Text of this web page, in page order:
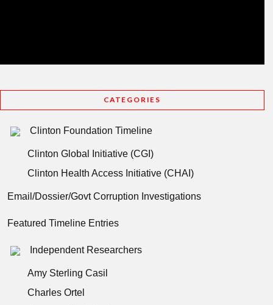
CATEGORIES
Clinton Foundation Timeline
Clinton Global Initiative (CGI)
Clinton Health Access Initiative (CHAI)
Email/Dossier/Govt Corruption Investigations
Featured Timeline Entries
Independent Researchers
Amy Sterling Casil
Charles Ortel